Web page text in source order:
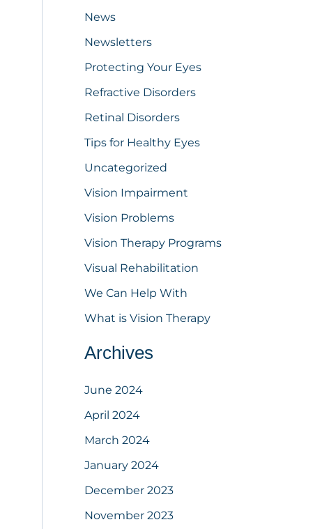
News
Newsletters
Protecting Your Eyes
Refractive Disorders
Retinal Disorders
Tips for Healthy Eyes
Uncategorized
Vision Impairment
Vision Problems
Vision Therapy Programs
Visual Rehabilitation
We Can Help With
What is Vision Therapy
Archives
June 2024
April 2024
March 2024
January 2024
December 2023
November 2023